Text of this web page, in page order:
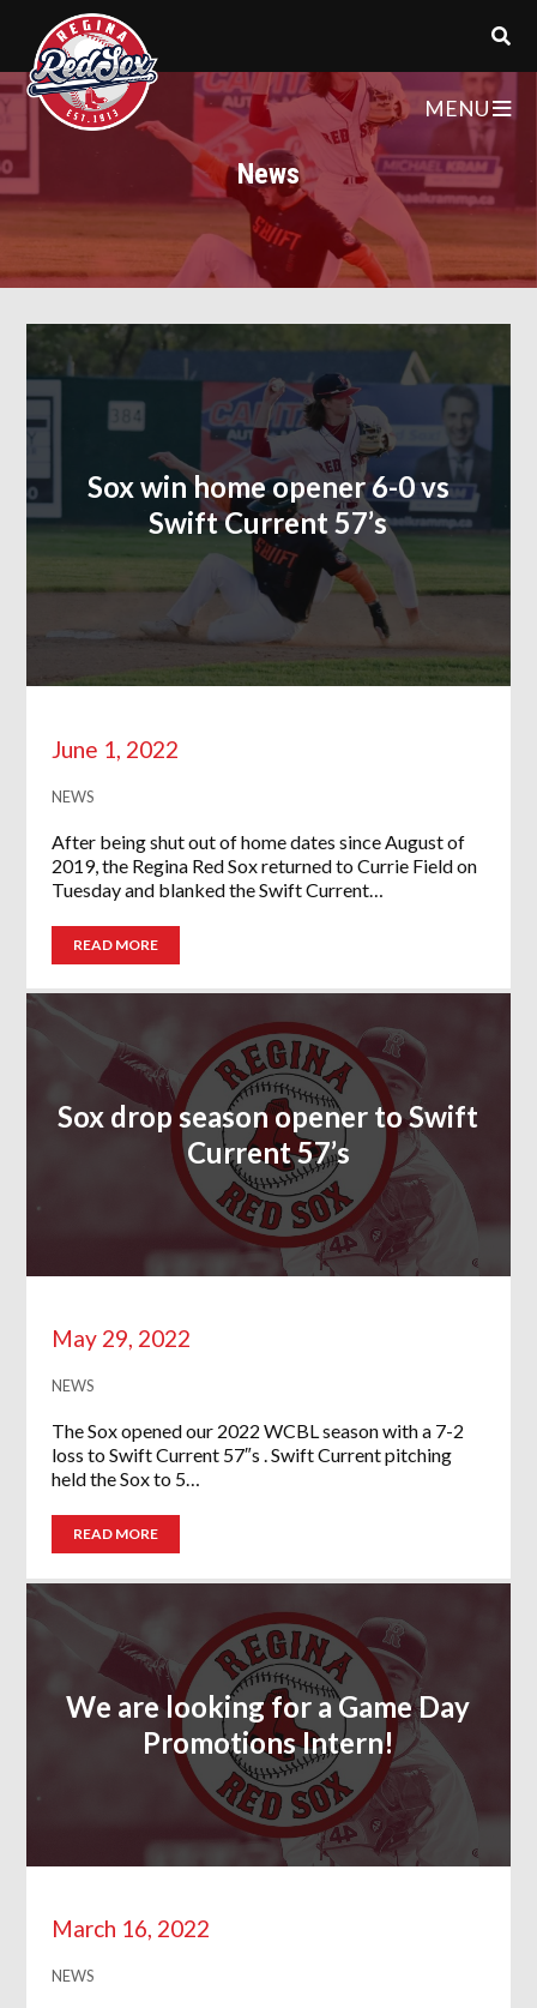
MENU
News
Sox win home opener 6-0 vs
Swift Current 57’s
June 1, 2022
NEWS
After being shut out of home dates since August of
2019, the Regina Red Sox returned to Currie Field on
Tuesday and blanked the Swift Current…
READ MORE
Sox drop season opener to Swift
Current 57’s
May 29, 2022
NEWS
The Sox opened our 2022 WCBL season with a 7-2
loss to Swift Current 57″s . Swift Current pitching
held the Sox to 5…
READ MORE
We are looking for a Game Day
Promotions Intern!
March 16, 2022
NEWS